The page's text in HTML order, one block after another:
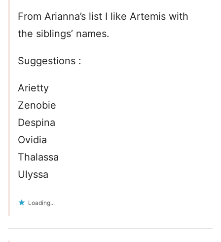
From Arianna’s list I like Artemis with
the siblings’ names.
Suggestions :
Arietty
Zenobie
Despina
Ovidia
Thalassa
Ulyssa
Loading...